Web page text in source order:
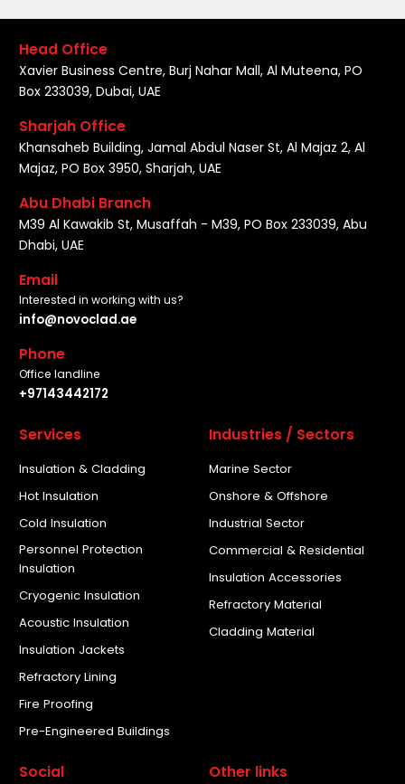
Head Office
Xavier Business Centre, Burj Nahar Mall, Al Muteena, PO
Box 233039, Dubai, UAE
Sharjah Office
Khansaheb Building, Jamal Abdul Naser St, Al Majaz 2, Al
Majaz, PO Box 3950, Sharjah, UAE
Abu Dhabi Branch
M39 Al Kawakib St, Musaffah - M39, PO Box 233039, Abu
Dhabi, UAE
Email
Interested in working with us?
info@novoclad.ae
Phone
Office landline
+97143442172
Services
Insulation & Cladding
Hot Insulation
Cold Insulation
Personnel Protection
Insulation
Cryogenic Insulation
Acoustic Insulation
Insulation Jackets
Refractory Lining
Fire Proofing
Pre-Engineered Buildings
Industries / Sectors
Marine Sector
Onshore & Offshore
Industrial Sector
Commercial & Residential
Insulation Accessories
Refractory Material
Cladding Material
Social Other links